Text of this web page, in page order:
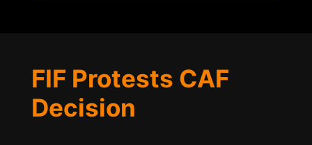
FIF Protests CAF
Decision